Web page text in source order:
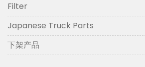
Filter
Japanese Truck Parts
下架产品